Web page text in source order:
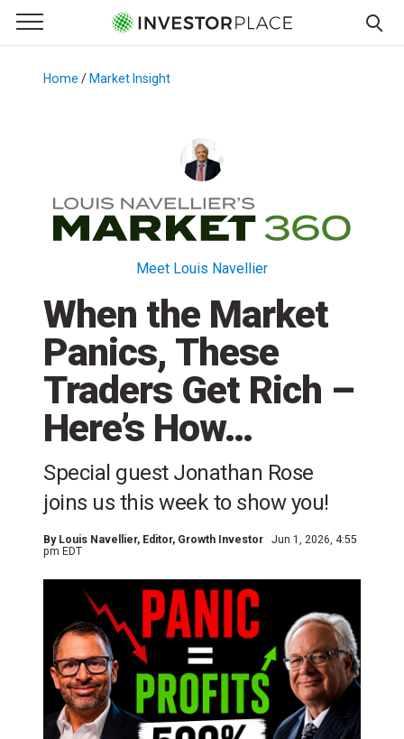
Primary Menu
☰
Menu
Home / Market Insight
Meet Louis Navellier
When the Market
Panics, These
Traders Get Rich –
Here’s How…
Special guest Jonathan Rose
joins us this week to show you!
By Louis Navellier, Editor, Growth Investor
Jun 1, 2026, 4:55
pm EDT